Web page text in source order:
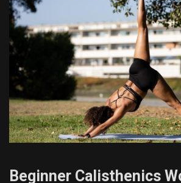
Beginner Calisthenics